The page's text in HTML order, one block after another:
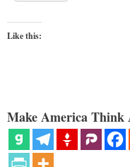
Like this:
Make America Think